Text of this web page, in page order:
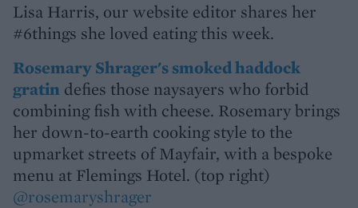
Lisa Harris, our website editor shares her
#6things she loved eating this week.
Rosemary Shrager's smoked haddock
gratin defies those naysayers who forbid
combining fish with cheese. Rosemary brings
her down-to-earth cooking style to the
upmarket streets of Mayfair, with a bespoke
menu at Flemings Hotel. (top right)
@rosemaryshrager